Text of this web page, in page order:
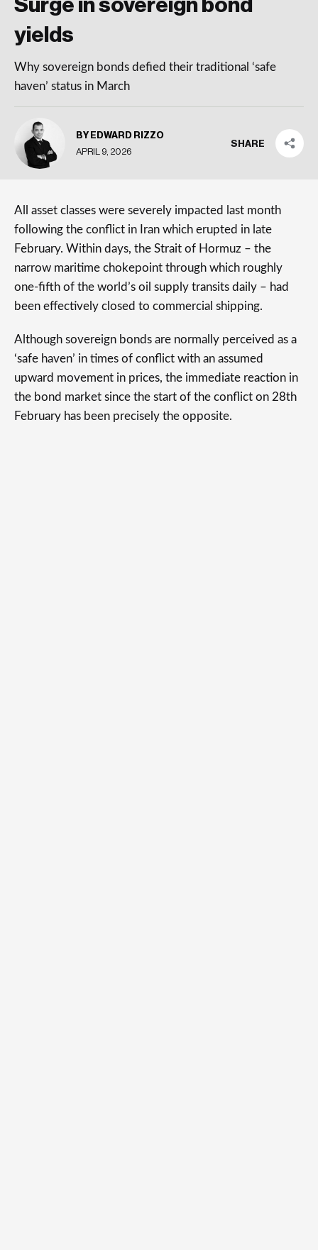
Surge in sovereign bond
yields
Why sovereign bonds defied their traditional ‘safe
haven’ status in March
BY EDWARD RIZZO
APRIL 9, 2026
SHARE
All asset classes were severely impacted last month
following the conflict in Iran which erupted in late
February. Within days, the Strait of Hormuz – the
narrow maritime chokepoint through which roughly
one-fifth of the world’s oil supply transits daily – had
been effectively closed to commercial shipping.
Although sovereign bonds are normally perceived as a
‘safe haven’ in times of conflict with an assumed
upward movement in prices, the immediate reaction in
the bond market since the start of the conflict on 28th
February has been precisely the opposite.